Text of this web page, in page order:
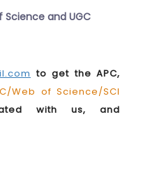
Science and UGC
to get the APC,
Web of Science/SCI
with us, and